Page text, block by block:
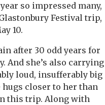
so impressed many,
Festival trip,
10.
after 30 odd years for
And she’s also carrying
loud, insufferably big
hugs closer to her than
this trip. Along with